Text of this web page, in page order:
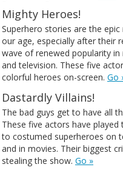
Mighty Heroes!
Superhero stories are the
our age, especially after their
wave of renewed popularity in
and television. These five
colorful heroes on-screen. Go
Dastardly Villains!
The bad guys get to have all
These five actors have played
to costumed superheroes on
and in movies. Their biggest
stealing the show. Go »